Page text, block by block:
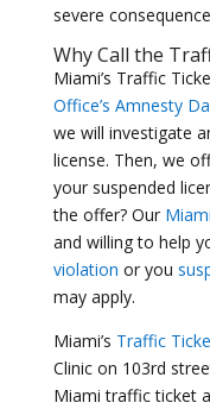
severe
Why Call the
Miami’s Traffic
Office’s Amnesty
we will investigate
license. Then, we
your suspended
the offer? Our
and willing to help
violation or you
may apply.
Miami’s Traffic
Clinic on 103rd
Miami traffic ticket